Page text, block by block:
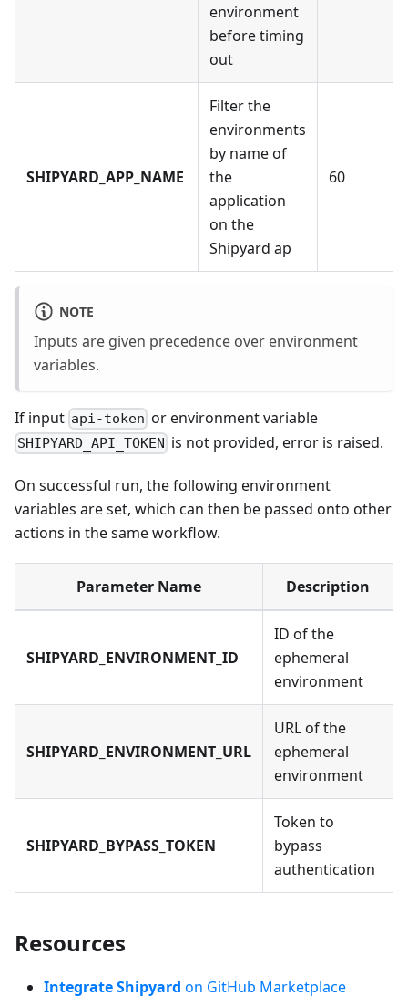
environment
before timing
out
SHIPYARD_APP_NAME
Filter the
environments
by name of
the
application
on the
Shipyard ap
60
NOTE
Inputs are given precedence over environment
variables.
If input api-token or environment variable
SHIPYARD_API_TOKEN is not provided, error is raised.
On successful run, the following environment
variables are set, which can then be passed onto other
actions in the same workflow.
Parameter Name Description
SHIPYARD_ENVIRONMENT_ID
ID of the
ephemeral
environment
SHIPYARD_ENVIRONMENT_URL
URL of the
ephemeral
environment
SHIPYARD_BYPASS_TOKEN
Token to
bypass
authentication
Resources
Integrate Shipyard on GitHub Marketplace